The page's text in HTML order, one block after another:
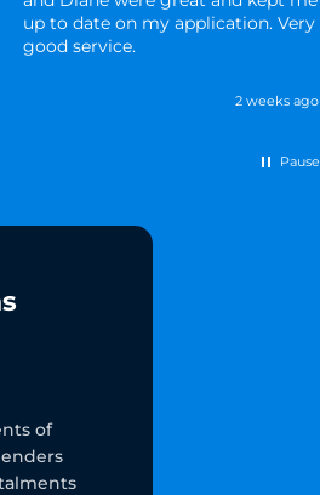
up to date on my application. Very
good service.
2 weeks ago
Pause
of